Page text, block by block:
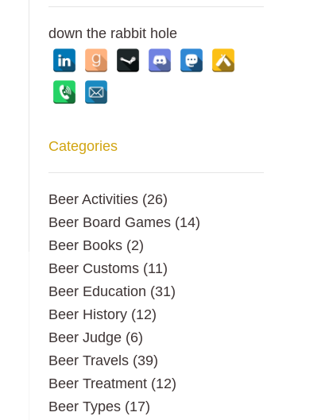
down the rabbit hole
Categories
Beer Activities(26)
Beer Board Games(14)
Beer Books(2)
Beer Customs(11)
Beer Education (31)
Beer History(12)
Beer Judge(6)
Beer Travels(39)
Beer Treatment(12)
Beer Types(17)